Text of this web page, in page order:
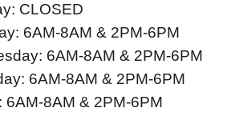
CLOSED
6AM-8AM & 2PM-6PM
6AM-8AM & 2PM-6PM
6AM-8AM & 2PM-6PM
6AM-8AM & 2PM-6PM